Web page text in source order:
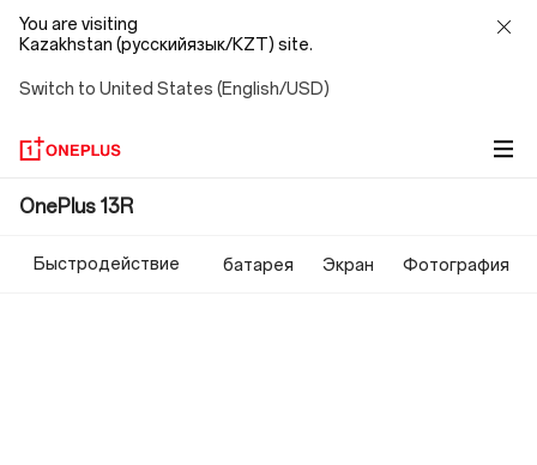
You are visiting
Kazakhstan (русскийязык/KZT) site.
Switch to United States (English/USD)
OnePlus
13R
OnePlus 13R
Быстродействие батарея Экран Фотография